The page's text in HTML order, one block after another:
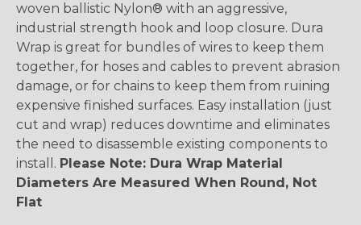
woven ballistic Nylon® with an aggressive,
industrial strength hook and loop closure. Dura
Wrap is great for bundles of wires to keep them
together, for hoses and cables to prevent abrasion
damage, or for chains to keep them from ruining
expensive finished surfaces. Easy installation (just
cut and wrap) reduces downtime and eliminates
the need to disassemble existing components to
install. Please Note: Dura Wrap Material
Diameters Are Measured When Round, Not
Flat